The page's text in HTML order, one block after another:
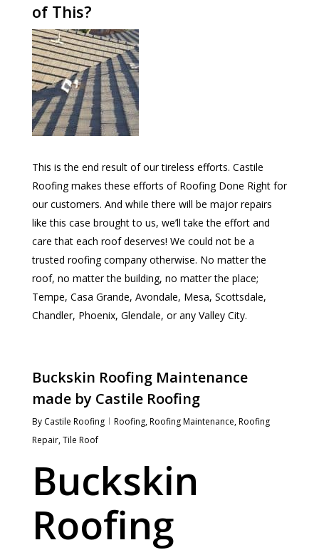
of This?
This is the end result of our tireless efforts. Castile
Roofing makes these efforts of Roofing Done Right for
our customers. And while there will be major repairs
like this case brought to us, we’ll take the effort and
care that each roof deserves! We could not be a
trusted roofing company otherwise. No matter the
roof, no matter the building, no matter the place;
Tempe, Casa Grande, Avondale, Mesa, Scottsdale,
Chandler, Phoenix, Glendale, or any Valley City.
Buckskin Roofing Maintenance
made by Castile Roofing
By Castile Roofing Roofing,Roofing Maintenance,Roofing
Repair,Tile Roof
Buckskin
Roofing